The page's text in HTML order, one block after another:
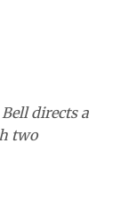
directs a
two